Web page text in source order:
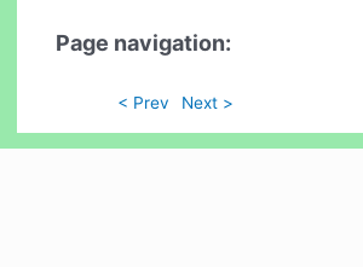
Page navigation:
< Prev Next >